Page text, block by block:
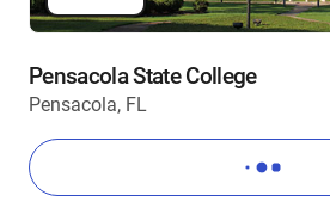
Pensacola State College
Pensacola, FL